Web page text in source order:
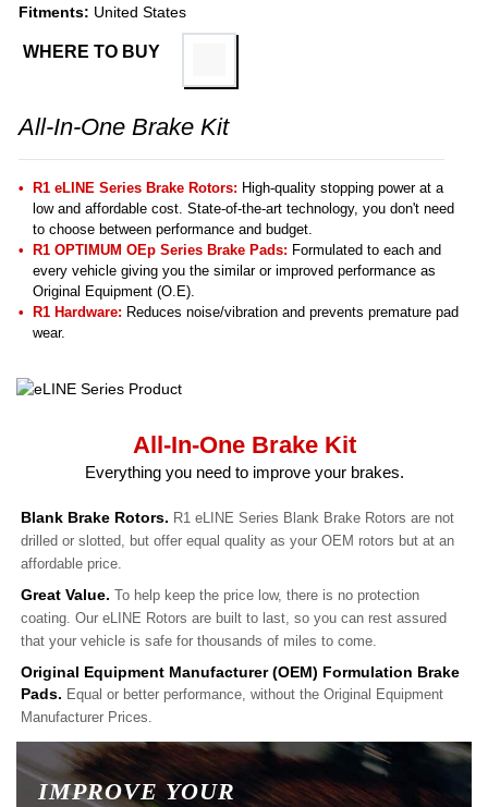
Fitments: United States
WHERE TO BUY
All-In-One Brake Kit
R1 eLINE Series Brake Rotors: High-quality stopping power at a
low and affordable cost. State-of-the-art technology, you don't need
to choose between performance and budget.
R1 OPTIMUM OEp Series Brake Pads: Formulated to each and
every vehicle giving you the similar or improved performance as
Original Equipment (O.E).
R1 Hardware: Reduces noise/vibration and prevents premature pad
wear.
All-In-One Brake Kit
Everything you need to improve your brakes.
Blank Brake Rotors. R1 eLINE Series Blank Brake Rotors are not
drilled or slotted, but offer equal quality as your OEM rotors but at an
affordable price.
Great Value. To help keep the price low, there is no protection
coating. Our eLINE Rotors are built to last, so you can rest assured
that your vehicle is safe for thousands of miles to come.
Original Equipment Manufacturer (OEM) Formulation Brake
Pads. Equal or better performance, without the Original Equipment
Manufacturer Prices.
IMPROVE YOUR